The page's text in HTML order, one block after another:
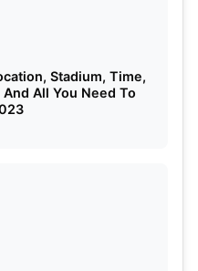
Stadium, Time,
All You Need To